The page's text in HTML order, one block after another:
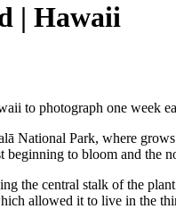
| Hawaii
to photograph one week
National Park, where
to bloom and the
the central stalk of the
allowed it to live in the